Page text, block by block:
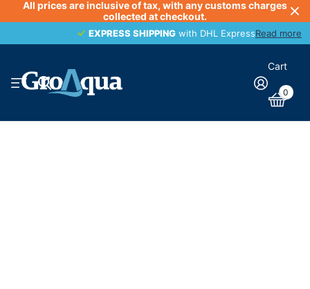
All prices are inclusive of tax, with any customs charges
collected at checkout.
EXPRESS SHIPPING with DHL ExpressRead more
EXPRESS SHIPPING
Cart
0